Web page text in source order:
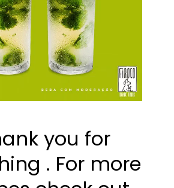
you for
. For more